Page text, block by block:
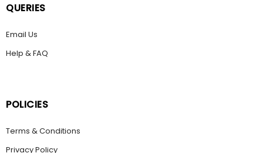
QUERIES
Email Us
Help & FAQ
POLICIES
Terms & Conditions
Privacy Policy